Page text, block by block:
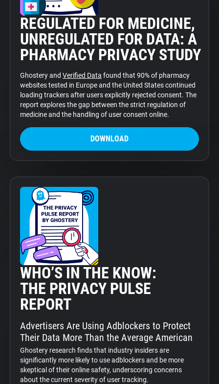
Home
Support
Blog
Shop
REGULATED FOR MEDICINE,
UNREGULATED FOR DATA: A
PHARMACY PRIVACY STUDY
Ghostery and Verified Data found that 90% of pharmacy
websites tested in Europe and the United States continued
loading trackers after users explicitly rejected consent. The
report explores the gap between the strict regulation of
medicine and the handling of user consent online.
DOWNLOAD
WHO’S IN THE KNOW:
THE PRIVACY PULSE
REPORT
Advertisers Are Using Adblockers to Protect
Their Data More Than the Average American
Ghostery research finds that industry insiders are
significantly more likely to use adblockers and be more
skeptical of their online safety, underscoring concerns
about the current severity of user tracking.